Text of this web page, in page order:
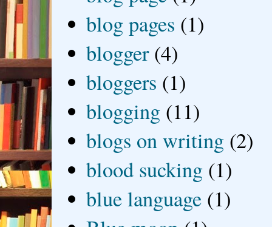
blog pages (1)
blogger (4)
bloggers (1)
blogging (11)
blogs on writing (2)
blood sucking (1)
blue language (1)